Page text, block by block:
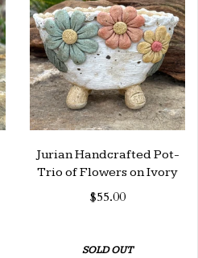
Jurian Handcrafted Pot-
Trio of Flowers on Ivory
$55.00
SOLD OUT